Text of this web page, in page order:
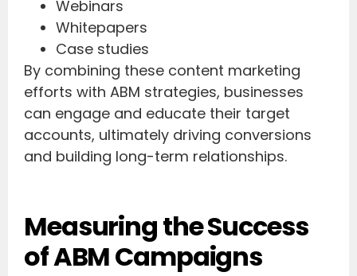
Webinars
Whitepapers
Case studies
By combining these content marketing
efforts with ABM strategies, businesses
can engage and educate their target
accounts, ultimately driving conversions
and building long-term relationships.
Measuring the Success
of ABM Campaigns